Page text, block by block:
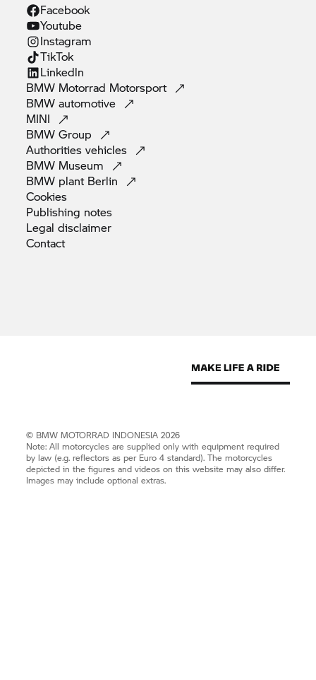
Facebook
Youtube
Instagram
TikTok
Linkedln
BMW Motorrad Motorsport
BMWautomotive
MINI
BMWGroup
Authoritiesvehicles
BMW Museum
BMW plant Berlin
Cookies
Publishing notes
Legaldisclaimer
Contact
© BMW MOTORRAD INDONESIA 2026
Note: All motorcycles are supplied only with equipment required
by law (e.g. reflectors as per Euro 4 standard). The motorcycles
depicted in the figures and videos on this website may also differ.
Images may include optional extras.